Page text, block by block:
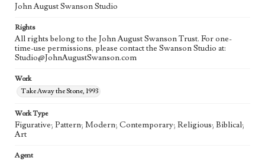
John August Swanson Studio
Rights
All rights belong to the John August Swanson Trust. For one-
time-use permissions, please contact the Swanson Studio at:
Studio@JohnAugustSwanson.com
Work
Take Away the Stone, 1993
Work Type
Figurative; Pattern; Modern; Contemporary; Religious; Biblical;
Art
Agent